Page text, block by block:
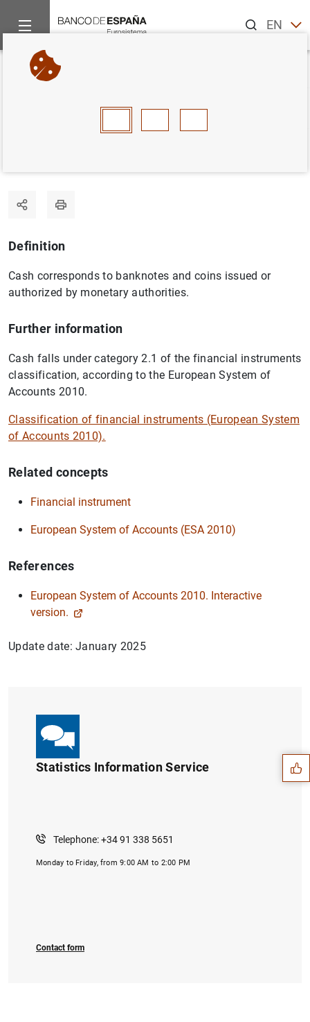
ENES
Home Statistics
Back
D E F G
Definition
Cash corresponds to banknotes and coins issued or
authorized by monetary authorities.
Further information
Cash falls under category 2.1 of the financial instruments
classification, according to the European System of
Accounts 2010.
Classification of financial instruments (European System
of Accounts 2010).
Related concepts
Financial instrument
European System of Accounts (ESA 2010)
References
European System of Accounts 2010. Interactive
version.
Update date: January 2025
Statistics Information Service
Telephone: +34 91 338 5651
Monday to Friday, from 9:00 AM to 2:00 PM
Contact form
Suggestions